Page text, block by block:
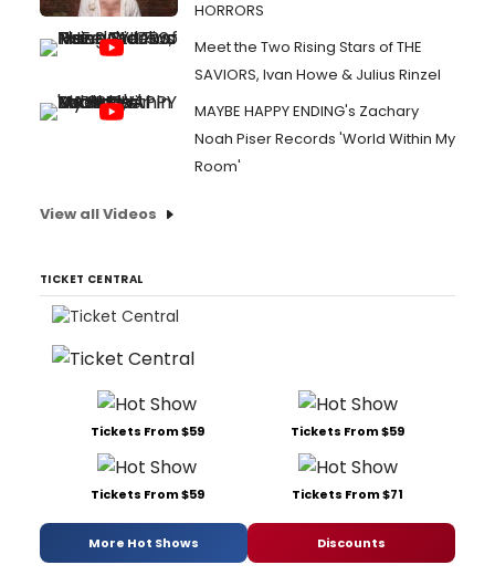
HORRORS
Meet the Two Rising Stars of THE
SAVIORS, Ivan Howe & Julius Rinzel
MAYBE HAPPY ENDING's Zachary
Noah Piser Records 'World Within My
Room'
View all Videos
TICKET CENTRAL
Tickets From $59 Tickets From $59
Tickets From $59 Tickets From $71
More Hot Shows Discounts